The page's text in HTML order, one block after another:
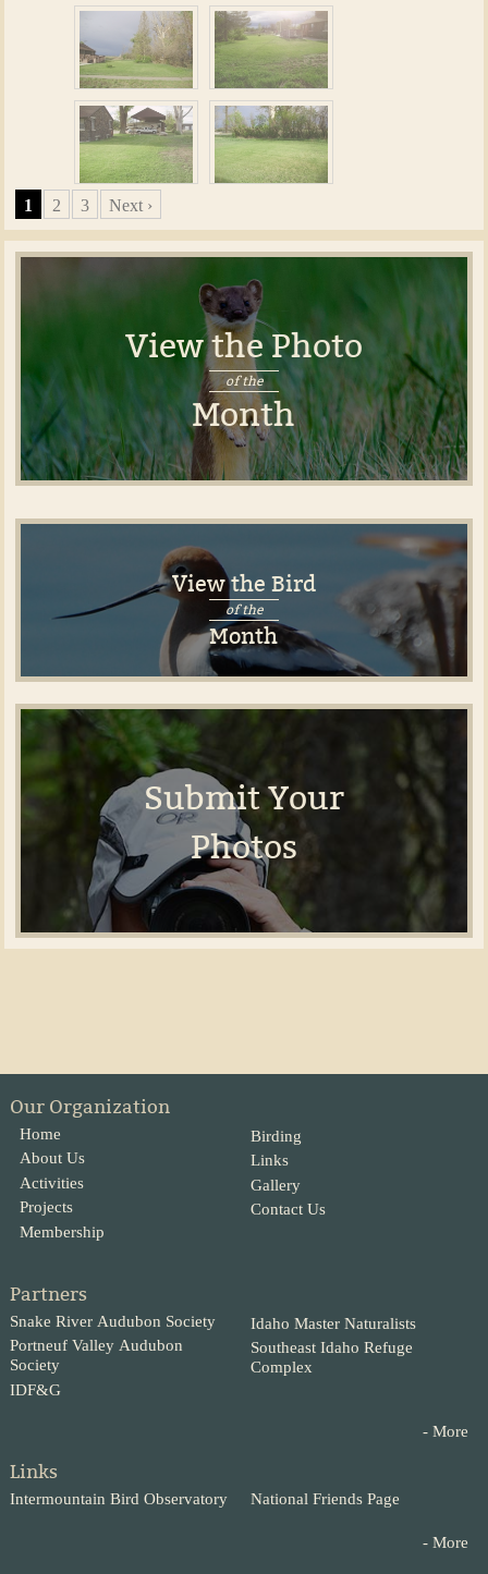
1 2 3 Next ›
View the Photo
of the
Month
View the Bird
of the
Month
Submit Your
Photos
Our Organization
Home
About Us
Activities
Projects
Membership
Birding
Links
Gallery
Contact Us
Partners
Snake River Audubon Society
Portneuf Valley Audubon
Society
IDF&G
Idaho Master Naturalists
Southeast Idaho Refuge
Complex
- More
Links
Intermountain Bird Observatory National Friends Page
- More